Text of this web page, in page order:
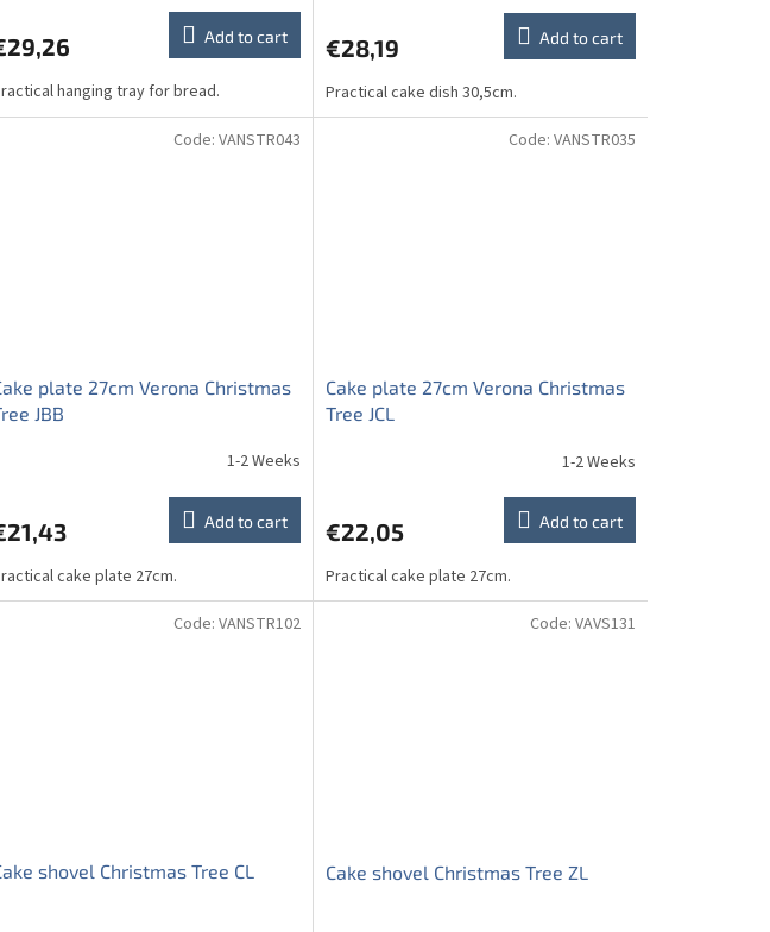
Add to cart
hanging tray for bread.
€28,19 Add to cart
Practical cake dish 30,5cm.
plate 27cm Verona Christmas
JBB
1-2 Weeks
Add to cart
cake plate 27cm.
Code: VANSTR043
Cake plate 27cm Verona Christmas
Tree JCL
1-2 Weeks
€22,05 Add to cart
Practical cake plate 27cm.
Code: VANSTR035
shovel Christmas Tree CL
Code: VANSTR102
Cake shovel Christmas Tree ZL
Code: VAVS131